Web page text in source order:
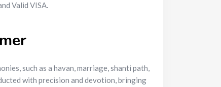
Valid VISA.
such as a havan, marriage, shanti path,
with precision and devotion, bringing